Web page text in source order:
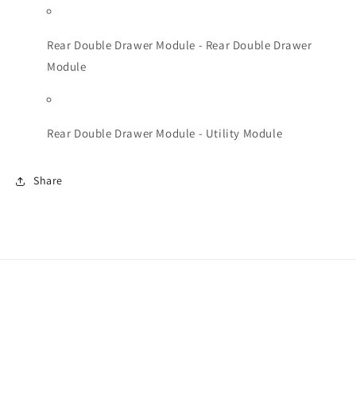
Rear Double Drawer Module - Rear Double Drawer
Module
Rear Double Drawer Module - Utility Module
Share